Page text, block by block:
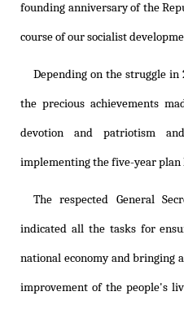
founding anniversary of the
course of our socialist
Depending on the struggle
the precious achievements
devotion and patriotism
implementing the five-year plan
The respected General
indicated all the tasks for
national economy and bringing
improvement of the people's